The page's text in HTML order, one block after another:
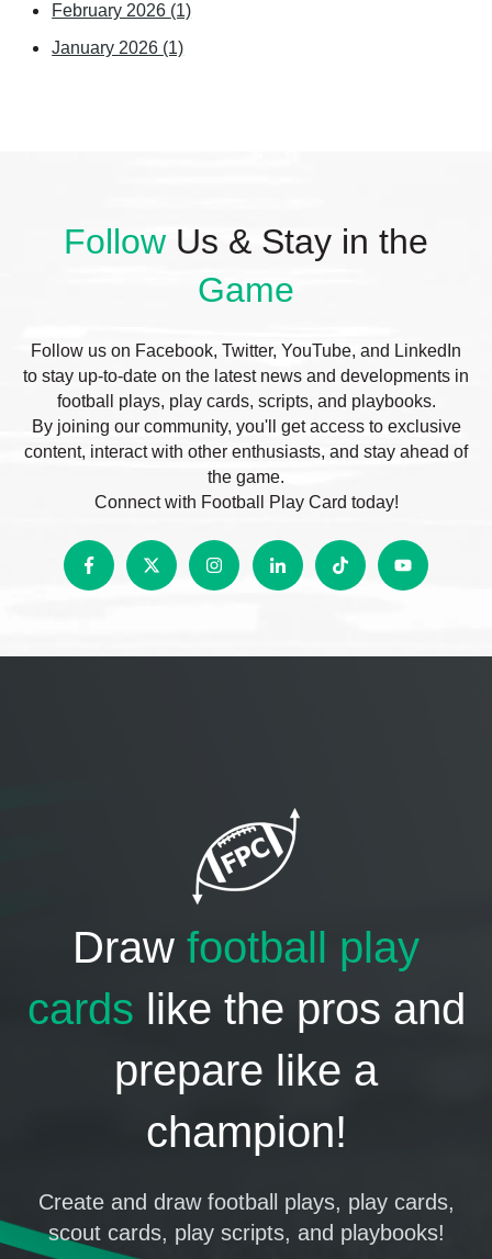
February 2026 (1)
January 2026 (1)
Follow Us & Stay in the
Game
Follow us on Facebook, Twitter, YouTube, and LinkedIn
to stay up-to-date on the latest news and developments in
football plays, play cards, scripts, and playbooks.
By joining our community, you'll get access to exclusive
content, interact with other enthusiasts, and stay ahead of
the game.
Connect with Football Play Card today!
Draw football play
cards like the pros and
prepare like a
champion!
Create and draw football plays, play cards,
scout cards, play scripts, and playbooks!